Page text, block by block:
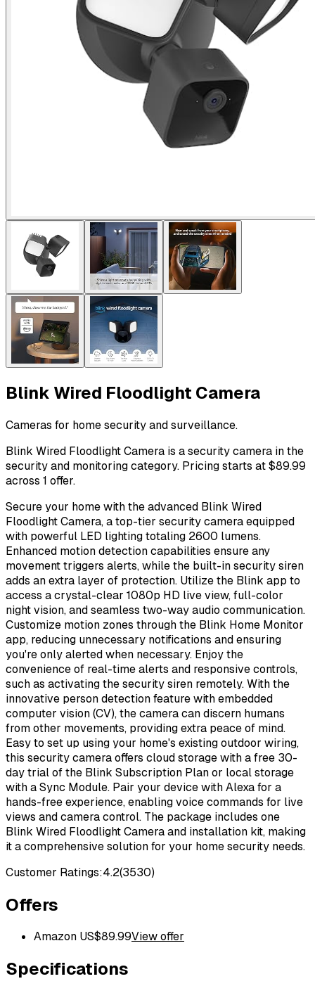
Blink Wired Floodlight Camera
Cameras for home security and surveillance.
Blink Wired Floodlight Camera is a security camera in the
security and monitoring category. Pricing starts at $89.99
across 1 offer.
Secure your home with the advanced Blink Wired
Floodlight Camera, a top-tier security camera equipped
with powerful LED lighting totaling 2600 lumens.
Enhanced motion detection capabilities ensure any
movement triggers alerts, while the built-in security siren
adds an extra layer of protection. Utilize the Blink app to
access a crystal-clear 1080p HD live view, full-color
night vision, and seamless two-way audio communication.
Customize motion zones through the Blink Home Monitor
app, reducing unnecessary notifications and ensuring
you're only alerted when necessary. Enjoy the
convenience of real-time alerts and responsive controls,
such as activating the security siren remotely. With the
innovative person detection feature with embedded
computer vision (CV), the camera can discern humans
from other movements, providing extra peace of mind.
Easy to set up using your home's existing outdoor wiring,
this security camera offers cloud storage with a free 30-
day trial of the Blink Subscription Plan or local storage
with a Sync Module. Pair your device with Alexa for a
hands-free experience, enabling voice commands for live
views and camera control. The package includes one
Blink Wired Floodlight Camera and installation kit, making
it a comprehensive solution for your home security needs.
Customer Ratings:4.2(3530)
Offers
Amazon US$89.99View offer
Specifications